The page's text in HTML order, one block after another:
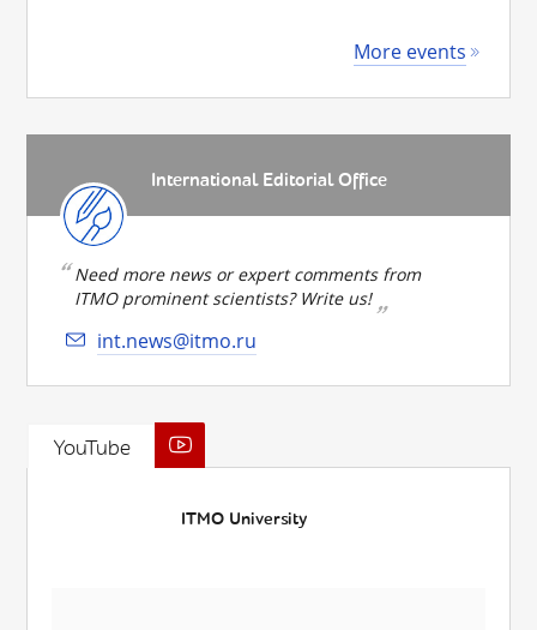
More events
International Editorial Office
Need more news or expert comments from
ITMO prominent scientists? Write us!
int.news@itmo.ru
YouTube
ITMO University